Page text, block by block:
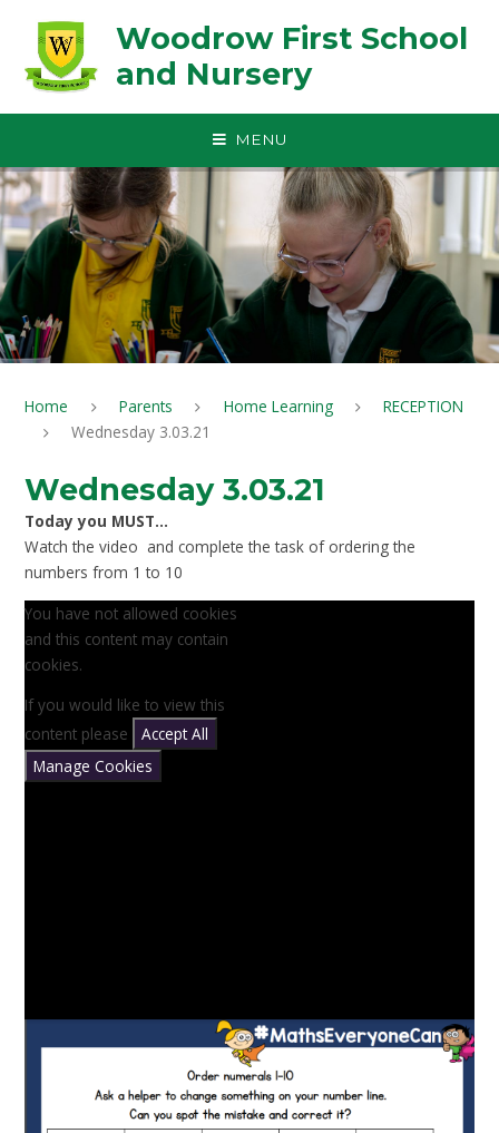
Woodrow First School
and Nursery
MENU
Home Parents Home Learning
RECEPTION
Wednesday 3.03.21
Wednesday 3.03.21
Today you MUST...
Watch the video and complete the task of ordering the
numbers from 1 to 10
You have not allowed cookies
and this content may contain
cookies.
If you would like to view this
content please
Accept All
Manage Cookies